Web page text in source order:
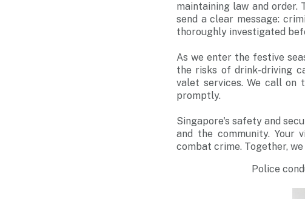
maintaining law and order.
send a clear message:
thoroughly investigated
As we enter the festive
the risks of drink-driving
valet services. We call
promptly.
Singapore's safety and
and the community.
combat crime. Together,
Police